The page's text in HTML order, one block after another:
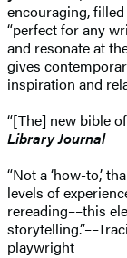
encouraging,
“perfect for any
and resonate at
gives
inspiration and
“[The] new bible
Library Journal
“Not a ‘how-to,’
levels of
rereading––this
playwright